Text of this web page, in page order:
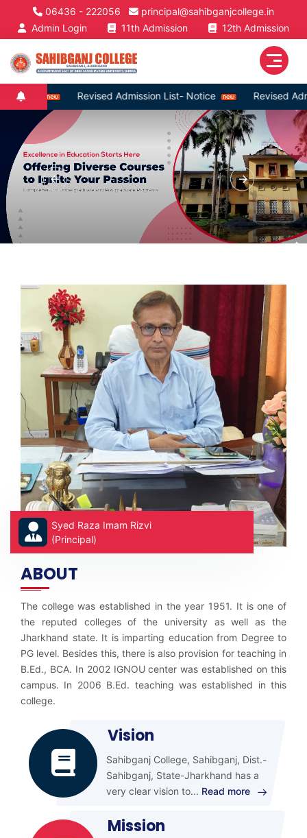
06436 - 222056
principal@sahibganjcollege.in
Admin Login
11th Admission 12th Admission
Revised Admission List- Notice Revised Admission
Syed Raza Imam Rizvi
(Principal)
ABOUT
The college was established in the year 1951. It is one of
the reputed colleges of the university as well as the
Jharkhand state. It is imparting education from Degree to
PG level. Besides this, there is also provision for teaching in
B.Ed., BCA. In 2002 IGNOU center was established on this
campus. In 2006 B.Ed. teaching was established in this
college.
Vision
Sahibganj College, Sahibganj, Dist.-
Sahibganj, State-Jharkhand has a
very clear vision to... Read more
Mission